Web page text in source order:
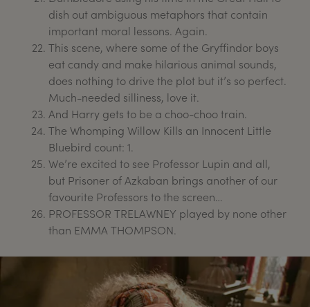
dish out ambiguous metaphors that contain
important moral lessons. Again.
This scene, where some of the Gryffindor boys
eat candy and make hilarious animal sounds,
does nothing to drive the plot but it’s so perfect.
Much-needed silliness, love it.
And Harry gets to be a choo-choo train.
The Whomping Willow Kills an Innocent Little
Bluebird count: 1.
We’re excited to see Professor Lupin and all,
but Prisoner of Azkaban brings another of our
favourite Professors to the screen…
PROFESSOR TRELAWNEY played by none other
than EMMA THOMPSON.